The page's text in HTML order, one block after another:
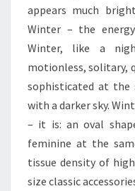
appears much
Winter – the
Winter, like a
motionless, solitary,
sophisticated at the
with a darker sky.
– it is: an oval
feminine at the
tissue density of
size classic